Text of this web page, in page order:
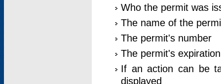
Who the permit was
The name of the
The permit's number
The permit's
If an action can be
displayed